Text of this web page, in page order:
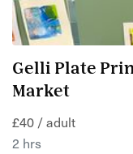
Gelli Plate
Market
£40 / adult
2 hrs